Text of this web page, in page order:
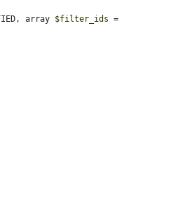
array $filter_ids =